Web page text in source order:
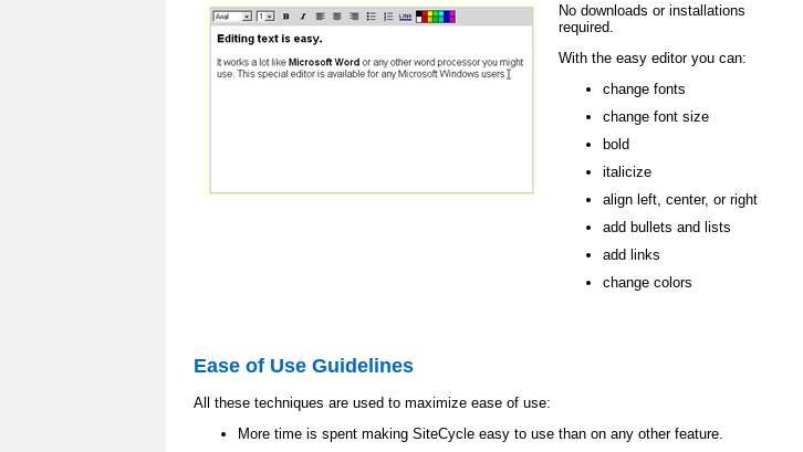
No downloads or installations
required.
With the easy editor you can:
change fonts
change font size
bold
italicize
align left, center, or right
add bullets and lists
add links
change colors
Ease of Use Guidelines
All these techniques are used to maximize ease of use:
More time is spent making SiteCycle easy to use than on any other feature.